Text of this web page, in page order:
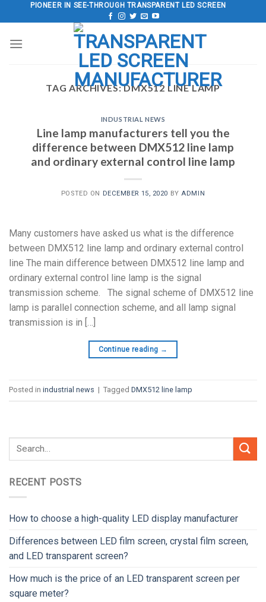
to
PIONEER IN SEE-THROUGH TRANSPARENT LED SCREEN
TAG ARCHIVES:DMX512 LINE LAMP
RECENT POSTS
How to choose a high-quality LED display manufacturer
Differences between LED film screen, crystal film screen,
and LED transparent screen?
How much is the price of an LED transparent screen per
square meter?
INDUSTRIAL NEWS
Line lamp manufacturers tell you the
difference between DMX512 line lamp
and ordinary external control line lamp
POSTED ON DECEMBER 15, 2020 BYADMIN
Many customers have asked us what is the difference
between DMX512 line lamp and ordinary external control
line The main difference between DMX512 line lamp and
ordinary external control line lamp is the signal
transmission scheme. The signal scheme of DMX512 line
lamp is parallel connection scheme, and all lamp signal
transmission is in […]
Continue reading →
Posted in industrial news | Tagged DMX512 line lamp